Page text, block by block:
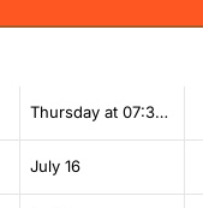
Thursday at 07:38 AM
July 16